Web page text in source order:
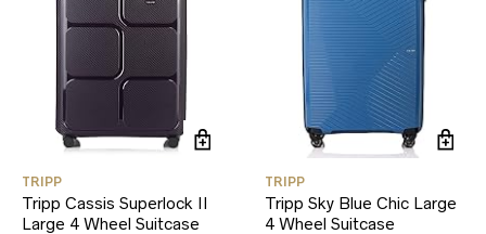
TRIPP
Tripp Cassis Superlock II
Large 4 Wheel Suitcase
TRIPP
Tripp Sky Blue Chic Large
4 Wheel Suitcase